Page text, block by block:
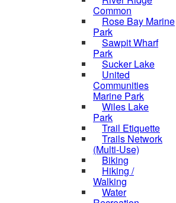
Common
Rose Bay Marine
Park
Sawpit Wharf
Park
Sucker Lake
United
Communities
Marine Park
Wiles Lake
Park
Trail Etiquette
Trails Network
(Multi-Use)
Biking
Hiking /
Walking
Water